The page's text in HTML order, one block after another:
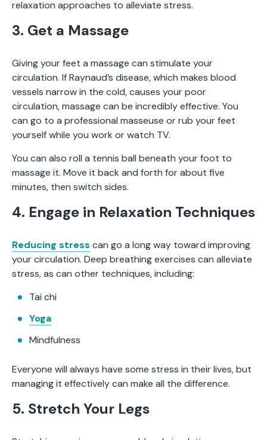
relaxation approaches to alleviate stress.
3. Get a Massage
Giving your feet a massage can stimulate your
circulation. If Raynaud’s disease, which makes blood
vessels narrow in the cold, causes your poor
circulation, massage can be incredibly effective. You
can go to a professional masseuse or rub your feet
yourself while you work or watch TV.
You can also roll a tennis ball beneath your foot to
massage it. Move it back and forth for about five
minutes, then switch sides.
4. Engage in Relaxation Techniques
Reducing stress can go a long way toward improving
your circulation. Deep breathing exercises can alleviate
stress, as can other techniques, including:
Tai chi
Yoga
Mindfulness
Everyone will always have some stress in their lives, but
managing it effectively can make all the difference.
5. Stretch Your Legs